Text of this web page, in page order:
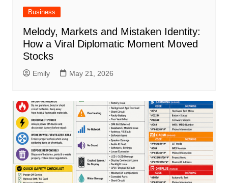
Business
Melody, Markets and Mistaken Identity:
How a Viral Diplomatic Moment Moved
Stocks
Emily May 21, 2026